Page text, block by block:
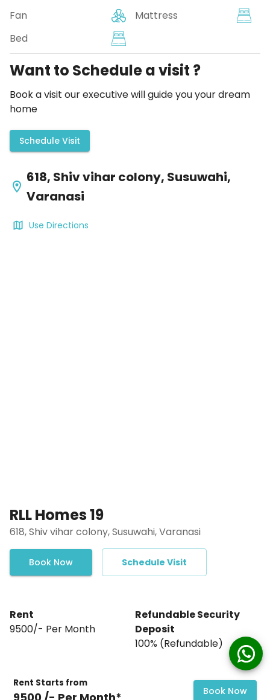
Fan
Mattress
Bed
Want to Schedule a visit ?
Book a visit our executive will guide you your dream
home
Schedule Visit
618, Shiv vihar colony, Susuwahi,
Varanasi
Use Directions
RLL Homes 19
618, Shiv vihar colony, Susuwahi, Varanasi
Book Now Schedule Visit
Rent
₹9500/- Per Month
Refundable Security
Deposit
₹100% (Refundable)
Rent Starts from
Book Now